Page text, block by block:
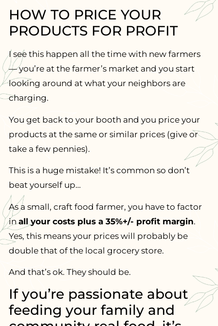
HOW TO PRICE YOUR
PRODUCTS FOR PROFIT
I see this happen all the time with new farmers
— you’re at the farmer’s market and you start
looking around at what your neighbors are
charging.
You get back to your booth and you price your
products at the same or similar prices (give or
take a few pennies).
This is a huge mistake! It’s common so don’t
beat yourself up…
As a small, craft food farmer, you have to factor
inall your costs plus a 35%+/- profit margin.
Yes, this means your prices will probably be
double that of the local grocery store.
And that’s ok. They should be.
If you’re passionate about
feeding your family and